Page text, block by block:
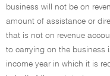
business will not be on
amount of assistance or
that is not on revenue
to carrying on the business
income year in which it is